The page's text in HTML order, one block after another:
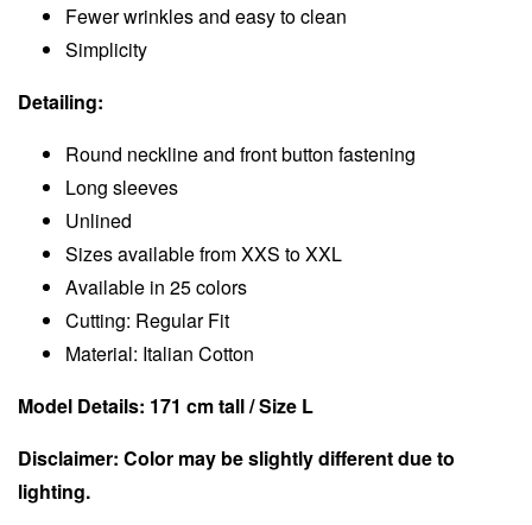
Fewer wrinkles and easy to clean
Simplicity
Detailing:
Round neckline and front button fastening
Long sleeves
Unlined
Sizes available from XXS to XXL
Available in 25 colors
Cutting: Regular Fit
Material: Italian Cotton
Model Details: 171 cm tall / Size L
Disclaimer: Color may be slightly different due to
lighting.